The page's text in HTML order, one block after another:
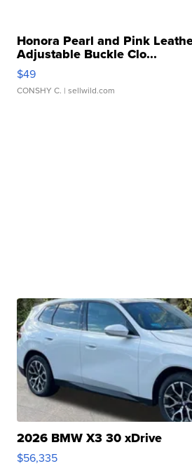
Honora Pearl and Pink
Adjustable Buckle Clo...
$49
CONSHY C. | sellwild.com
2026 BMW X3 30 xDrive
$56,335